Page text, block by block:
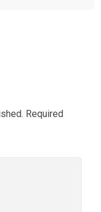
Required